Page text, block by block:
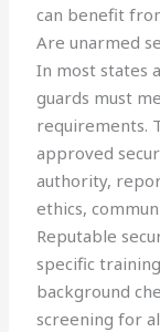
can benefit
Are unarmed
In most states
guards must
requirements.
approved
authority,
ethics,
Reputable
specific
background
screening for